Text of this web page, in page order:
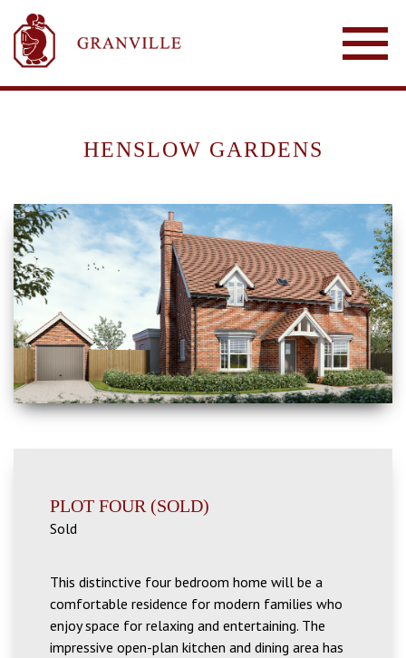
HENSLOW GARDENS
PLOT FOUR (SOLD)
Sold
This distinctive four bedroom home will be a
comfortable residence for modern families who
enjoy space for relaxing and entertaining. The
impressive open-plan kitchen and dining area has